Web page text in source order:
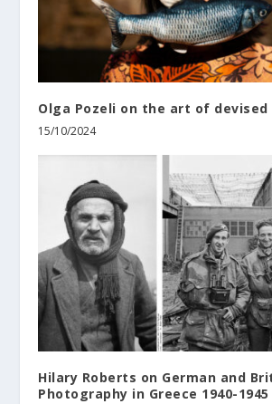
Olga Pozeli on the art of
15/10/2024
Hilary Roberts on German and
Photography in Greece 1940-1945